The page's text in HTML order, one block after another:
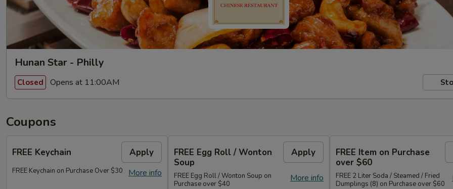
Hunan Star - Philly
Closed Opens at 11:00AM
Coupons
FREE Keychain Apply
More info
FREE Keychain on Purchase Over $30
FREE Egg Roll / Wonton
Soup
Apply
More info
FREE Egg Roll / Wonton Soup on
Purchase over $40
FREE Item on Purchase
over $60
FREE 2 Liter Soda / Steamed / Fried
Dumplings (8) on Purchase over $60